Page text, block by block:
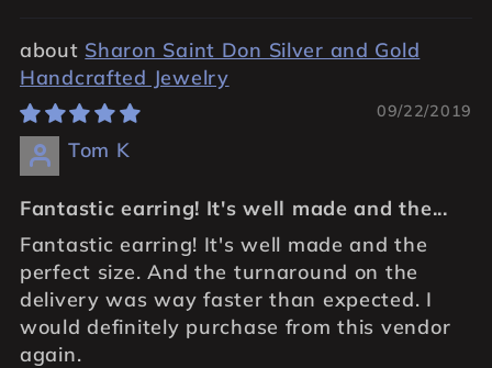
Sharon Saint Don Silver and Gold
Handcrafted Jewelry
09/22/2019
Tom K
Fantastic earring! It's well made and the...
Fantastic earring! It's well made and the
perfect size. And the turnaround on the
delivery was way faster than expected. I
would definitely purchase from this vendor
again.